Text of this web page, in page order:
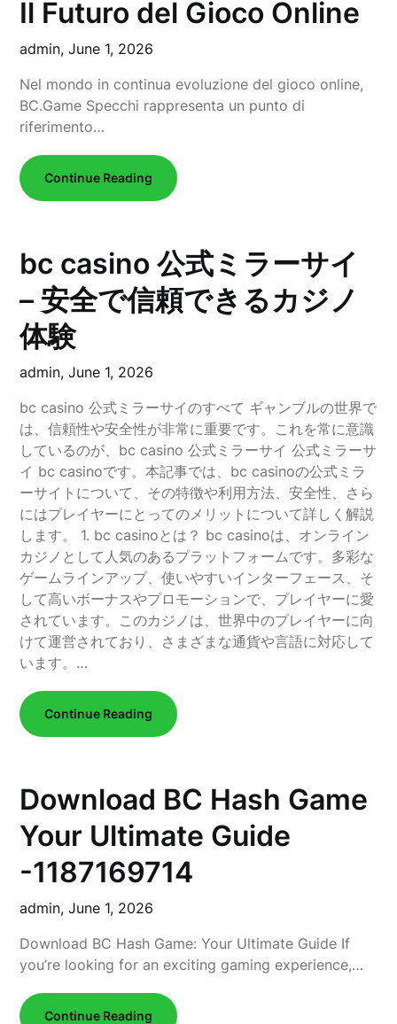
Il Futuro del Gioco Online
admin,June 1, 2026
Nel mondo in continua evoluzione del gioco online,
BC.Game Specchi rappresenta un punto di
riferimento…
Continue Reading
bc casino 公式ミラーサイ
– 安全で信頼できるカジノ
体験
admin,June 1, 2026
bc casino 公式ミラーサイのすべて ギャンブルの世界で
は、信頼性や安全性が非常に重要です。これを常に意識
しているのが、bc casino 公式ミラーサイ 公式ミラーサ
イ bc casinoです。本記事では、bc casinoの公式ミラ
ーサイトについて、その特徴や利用方法、安全性、さら
にはプレイヤーにとってのメリットについて詳しく解説
します。 1. bc casinoとは？ bc casinoは、オンライン
カジノとして人気のあるプラットフォームです。多彩な
ゲームラインアップ、使いやすいインターフェース、そ
して高いボーナスやプロモーションで、プレイヤーに愛
されています。このカジノは、世界中のプレイヤーに向
けて運営されており、さまざまな通貨や言語に対応して
います。…
Continue Reading
Download BC Hash Game
Your Ultimate Guide
-1187169714
admin,June 1, 2026
Download BC Hash Game: Your Ultimate Guide If
you’re looking for an exciting gaming experience,…
Continue Reading